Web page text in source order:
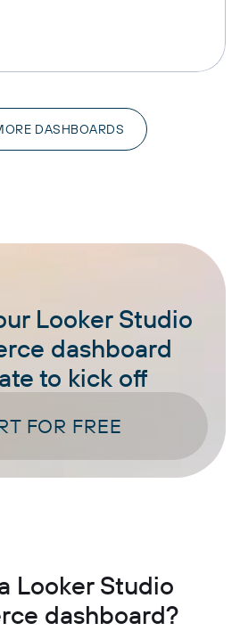
DASHBOARDS
Looker Studio
dashboard
to kick off
FOR FREE
Looker Studio
dashboard?